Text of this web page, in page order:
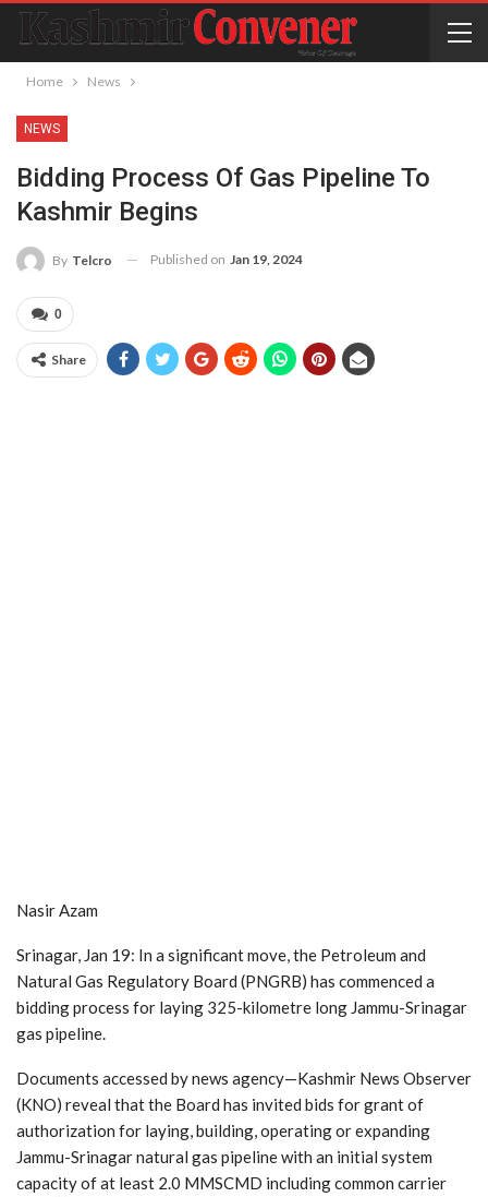
Home News
NEWS
Bidding Process Of Gas Pipeline To
Kashmir Begins
By Telcro Published on Jan 19, 2024
0
Share
Nasir Azam
Srinagar, Jan 19: In a significant move, the Petroleum and
Natural Gas Regulatory Board (PNGRB) has commenced a
bidding process for laying 325-kilometre long Jammu-Srinagar
gas pipeline.
Documents accessed by news agency—Kashmir News Observer
(KNO) reveal that the Board has invited bids for grant of
authorization for laying, building, operating or expanding
Jammu-Srinagar natural gas pipeline with an initial system
capacity of at least 2.0 MMSCMD including common carrier